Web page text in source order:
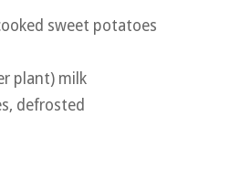
sweet potatoes
plant) milk
defrosted